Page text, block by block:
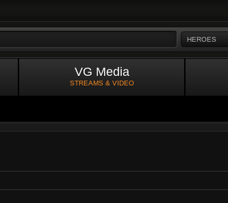
HEROES
VG Media
STREAMS & VIDEO